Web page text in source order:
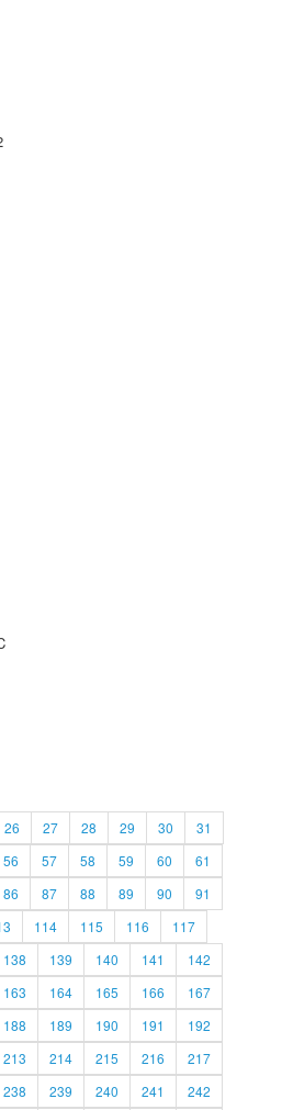
26 27 28 29 30
31
56 57 58 59 60
61
86 87 88 89 90
91
114 115 116
117
138 139 140 141
142
163 164 165 166
167
188 189 190 191
192
213 214 215 216
217
238 239 240 241 242